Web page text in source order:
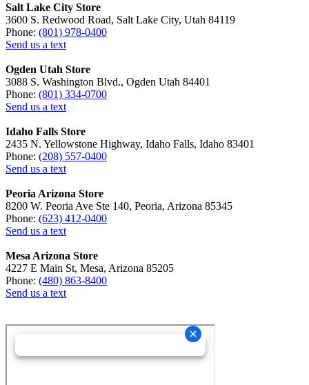
Salt Lake City Store
3600 S. Redwood Road, Salt Lake City, Utah 84119
Phone: (801) 978-0400
Send us a text
Ogden Utah Store
3088 S. Washington Blvd., Ogden Utah 84401
Phone: (801) 334-0700
Send us a text
Idaho Falls Store
2435 N. Yellowstone Highway, Idaho Falls, Idaho 83401
Phone: (208) 557-0400
Send us a text
Peoria Arizona Store
8200 W. Peoria Ave Ste 140, Peoria, Arizona 85345
Phone: (623) 412-0400
Send us a text
Mesa Arizona Store
4227 E Main St, Mesa, Arizona 85205
Phone: (480) 863-8400
Send us a text